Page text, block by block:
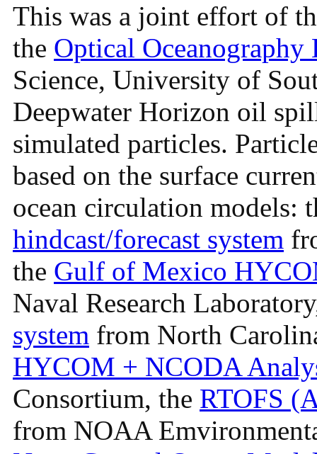
This was a joint effort of
the Optical Oceanography
Science, University of
Deepwater Horizon oil
simulated particles.
based on the surface
ocean circulation models:
hindcast/forecast system
the Gulf of Mexico
Naval Research
system from North
HYCOM + NCODA
Consortium, the RTOFS
from NOAA